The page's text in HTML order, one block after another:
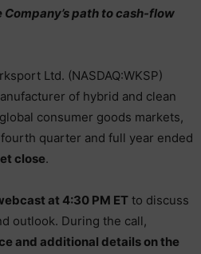
path to cash-flow
Ltd. (NASDAQ:WKSP)
of hybrid and clean
consumer goods markets,
quarter and full year ended
close.
at 4:30 PM ET to discuss
outlook. During the call,
and additional details on the